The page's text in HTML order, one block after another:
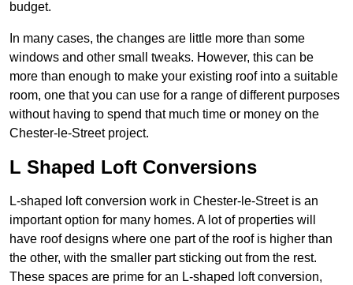
budget.
In many cases, the changes are little more than some
windows and other small tweaks. However, this can be
more than enough to make your existing roof into a suitable
room, one that you can use for a range of different purposes
without having to spend that much time or money on the
Chester-le-Street project.
L Shaped Loft Conversions
L-shaped loft conversion work in Chester-le-Street is an
important option for many homes. A lot of properties will
have roof designs where one part of the roof is higher than
the other, with the smaller part sticking out from the rest.
These spaces are prime for an L-shaped loft conversion,